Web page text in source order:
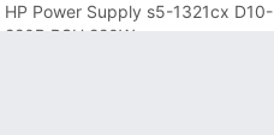
HP Power Supply s5-1321cx D10-
220P PSU 220W